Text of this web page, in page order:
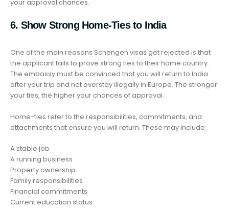
your approval chances.
6. Show Strong Home-Ties to India
One of the main reasons Schengen visas get rejected is that
the applicant fails to prove strong ties to their home country.
The embassy must be convinced that you will return to India
after your trip and not overstay illegally in Europe. The stronger
your ties, the higher your chances of approval.
Home-ties refer to the responsibilities, commitments, and
attachments that ensure you will return. These may include:
A stable job
A running business
Property ownership
Family responsibilities
Financial commitments
Current education status